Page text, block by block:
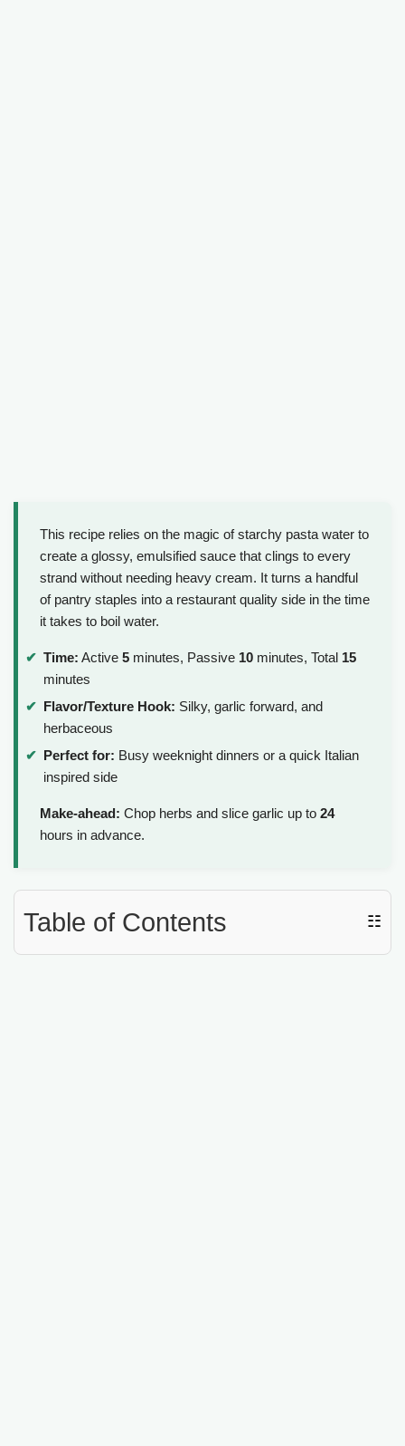
This recipe relies on the magic of starchy pasta water to
create a glossy, emulsified sauce that clings to every
strand without needing heavy cream. It turns a handful
of pantry staples into a restaurant quality side in the time
it takes to boil water.
Time: Active 5 minutes, Passive 10 minutes, Total 15
minutes
Flavor/Texture Hook: Silky, garlic forward, and
herbaceous
Perfect for: Busy weeknight dinners or a quick Italian
inspired side
Make-ahead: Chop herbs and slice garlic up to 24
hours in advance.
Table of Contents ☷